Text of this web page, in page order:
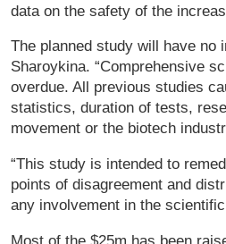
data on the safety of the
The planned study will have no
Sharoykina. “Comprehensive
overdue. All previous studies
statistics, duration of tests,
movement or the biotech
“This study is intended to
points of disagreement and
any involvement in the